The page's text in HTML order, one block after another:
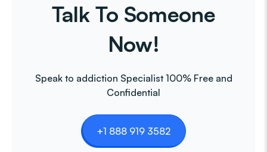
Talk To Someone
Now!
Speak to addiction Specialist 100% Free and
Confidential
+1 888 919 3582